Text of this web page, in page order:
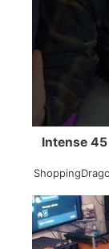
0
Intense